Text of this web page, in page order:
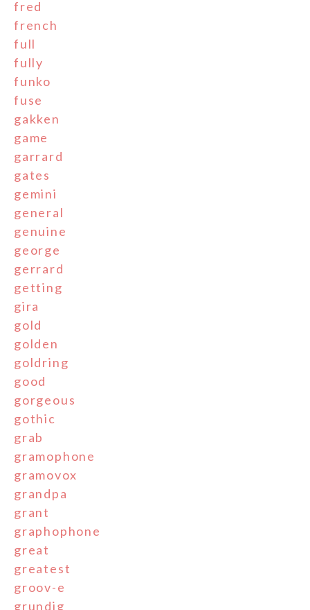
fred
french
full
fully
funko
fuse
gakken
game
garrard
gates
gemini
general
genuine
george
gerrard
getting
gira
gold
golden
goldring
good
gorgeous
gothic
grab
gramophone
gramovox
grandpa
grant
graphophone
great
greatest
groov-e
grundig